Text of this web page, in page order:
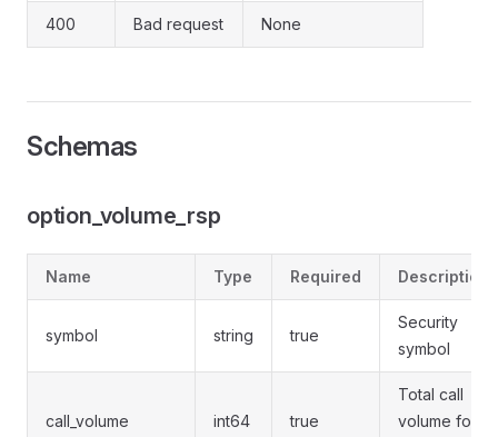
400 Bad request None
Schemas
option_volume_rsp
Name Type Required Description
symbol string true
Security
symbol
call_volume int64 true
Total call
volume for